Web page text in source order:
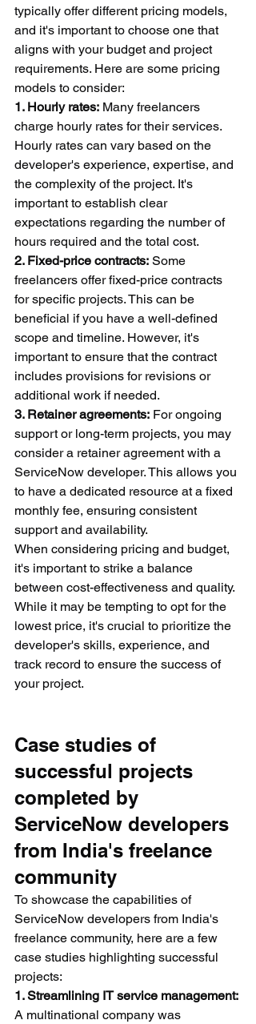
typically offer different pricing models,
and it's important to choose one that
aligns with your budget and project
requirements. Here are some pricing
models to consider:
1. Hourly rates: Many freelancers
charge hourly rates for their services.
Hourly rates can vary based on the
developer's experience, expertise, and
the complexity of the project. It's
important to establish clear
expectations regarding the number of
hours required and the total cost.
2. Fixed-price contracts: Some
freelancers offer fixed-price contracts
for specific projects. This can be
beneficial if you have a well-defined
scope and timeline. However, it's
important to ensure that the contract
includes provisions for revisions or
additional work if needed.
3. Retainer agreements: For ongoing
support or long-term projects, you may
consider a retainer agreement with a
ServiceNow developer. This allows you
to have a dedicated resource at a fixed
monthly fee, ensuring consistent
support and availability.
When considering pricing and budget,
it's important to strike a balance
between cost-effectiveness and quality.
While it may be tempting to opt for the
lowest price, it's crucial to prioritize the
developer's skills, experience, and
track record to ensure the success of
your project.
Case studies of
successful projects
completed by
ServiceNow developers
from India's freelance
community
To showcase the capabilities of
ServiceNow developers from India's
freelance community, here are a few
case studies highlighting successful
projects:
1. Streamlining IT service management:
A multinational company was